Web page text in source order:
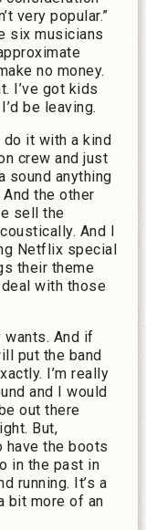
very popular.”
six musicians
no money.
I’ve got kids
be leaving.
it with a kind
crew and just
sound anything
And the other
sell the
And I
Netflix special
their theme
deal with those
wants. And if
put the band
I’m really
and I would
out there
But,
have the boots
in the past in
running. It’s a
bit more of an